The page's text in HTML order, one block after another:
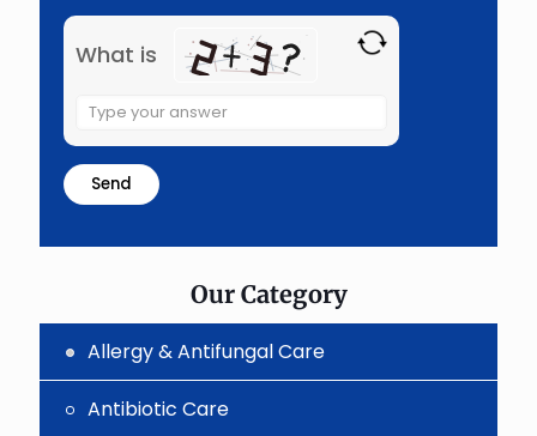
What is
Solve
the
math
problem
shown
the
Our Category
Allergy & Antifungal Care
Antibiotic Care